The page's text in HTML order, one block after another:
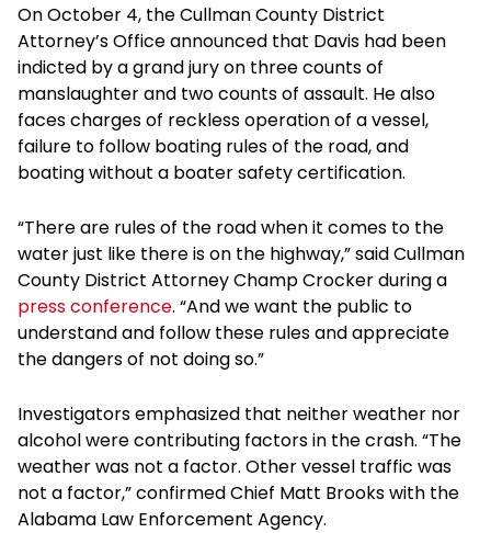
On October 4, the Cullman County District
Attorney’s Office announced that Davis had been
indicted by a grand jury on three counts of
manslaughter and two counts of assault. He also
faces charges of reckless operation of a vessel,
failure to follow boating rules of the road, and
boating without a boater safety certification.
“There are rules of the road when it comes to the
water just like there is on the highway,” said Cullman
County District Attorney Champ Crocker during a
press conference. “And we want the public to
understand and follow these rules and appreciate
the dangers of not doing so.”
Investigators emphasized that neither weather nor
alcohol were contributing factors in the crash. “The
weather was not a factor. Other vessel traffic was
not a factor,” confirmed Chief Matt Brooks with the
Alabama Law Enforcement Agency.